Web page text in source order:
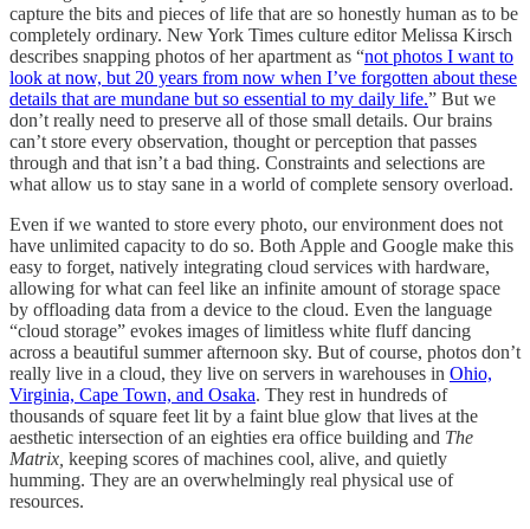
capture the bits and pieces of life that are so honestly human as to be
completely ordinary. New York Times culture editor Melissa Kirsch
describes snapping photos of her apartment as “not photos I want to
look at now, but 20 years from now when I’ve forgotten about these
details that are mundane but so essential to my daily life.” But we
don’t really need to preserve all of those small details. Our brains
can’t store every observation, thought or perception that passes
through and that isn’t a bad thing. Constraints and selections are
what allow us to stay sane in a world of complete sensory overload.
Even if we wanted to store every photo, our environment does not
have unlimited capacity to do so. Both Apple and Google make this
easy to forget, natively integrating cloud services with hardware,
allowing for what can feel like an infinite amount of storage space
by offloading data from a device to the cloud. Even the language
“cloud storage” evokes images of limitless white fluff dancing
across a beautiful summer afternoon sky. But of course, photos don’t
really live in a cloud, they live on servers in warehouses in Ohio,
Virginia, Cape Town, and Osaka. They rest in hundreds of
thousands of square feet lit by a faint blue glow that lives at the
aesthetic intersection of an eighties era office building and The
Matrix, keeping scores of machines cool, alive, and quietly
humming. They are an overwhelmingly real physical use of
resources.